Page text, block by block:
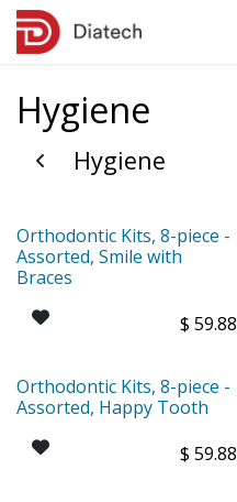
Skip to Content
Hygiene
Hygiene
Orthodontic Kits, 8-piece -
Assorted, Smile with
Braces
$ 59.88
Orthodontic Kits, 8-piece -
Assorted, Happy Tooth
$ 59.88